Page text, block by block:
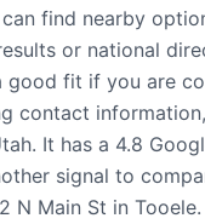
find nearby
or national
good fit if you are
contact
It has a 4.8
signal to
N Main St in